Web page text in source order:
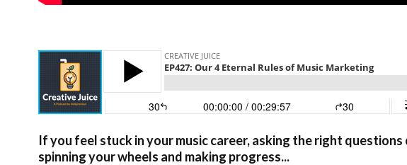
If you feel stuck in your music career, asking the right
spinning your wheels and making progress...